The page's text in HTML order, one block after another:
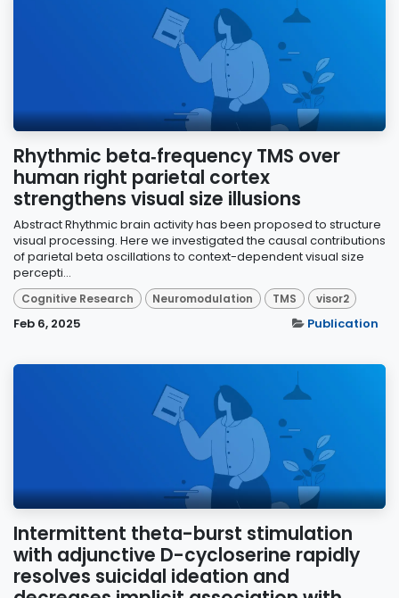
Rhythmic beta‑frequency TMS over
human right parietal cortex
strengthens visual size illusions
Abstract Rhythmic brain activity has been proposed to structure
visual processing. Here we investigated the causal contributions
of parietal beta oscillations to context-dependent visual size
percepti...
Cognitive Research Neuromodulation TMS visor2
Feb 6, 2025 Publication
Intermittent theta-burst stimulation
with adjunctive D-cycloserine rapidly
resolves suicidal ideation and